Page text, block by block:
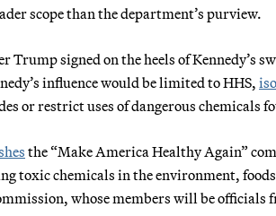
scope than the department’s purview.
Trump signed on the heels of Kennedy’s
influence would be limited to HHS,
or restrict uses of dangerous chemicals
the “Make America Healthy Again”
toxic chemicals in the environment,
whose members will be officials